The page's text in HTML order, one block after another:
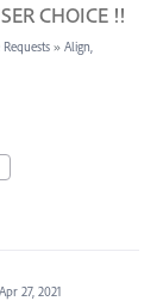
CHOICE !!
» Align,
Apr 27, 2021